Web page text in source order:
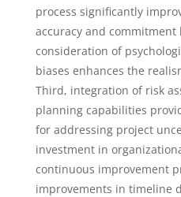
process significantly
accuracy and commitment
consideration of
biases enhances the
Third, integration of risk
planning capabilities
for addressing project
investment in
continuous improvement
improvements in timeline